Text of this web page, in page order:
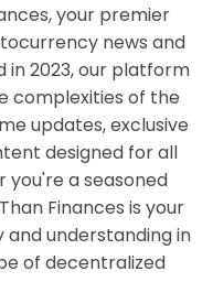
your premier
news and
in 2023, our platform
complexities of the
updates, exclusive
designed for all
you're a seasoned
Finances is your
understanding in
of decentralized